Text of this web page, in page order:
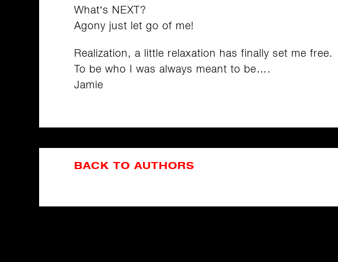
What’s NEXT?
Agony just let go of me!
Realization, a little relaxation has finally set me free.
To be who I was always meant to be….
Jamie
BACK TO AUTHORS